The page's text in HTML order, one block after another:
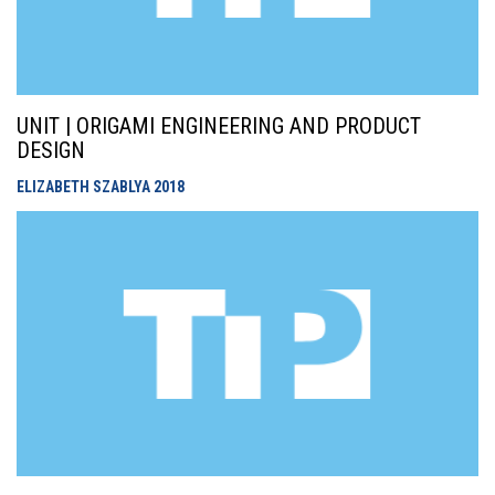
UNIT | ORIGAMI ENGINEERING AND PRODUCT
DESIGN
ELIZABETH SZABLYA 2018